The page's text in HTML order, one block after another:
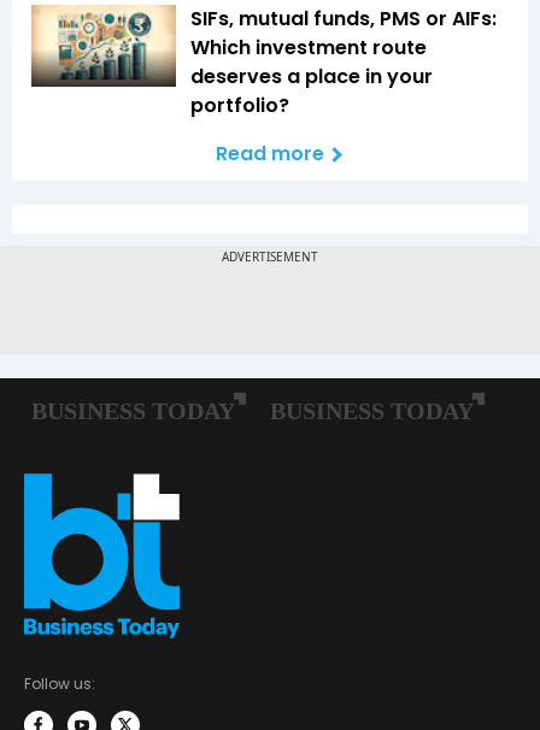
SIFs, mutual funds, PMS or AIFs:
Which investment route
deserves a place in your
portfolio?
Read more
Follow us: